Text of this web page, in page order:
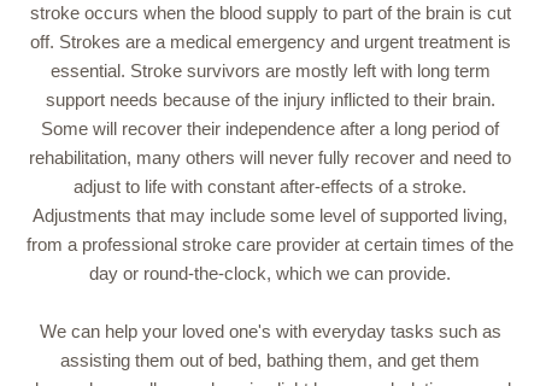
stroke occurs when the blood supply to part of the brain is cut
off. Strokes are a medical emergency and urgent treatment is
essential. Stroke survivors are mostly left with long term
support needs because of the injury inflicted to their brain.
Some will recover their independence after a long period of
rehabilitation, many others will never fully recover and need to
adjust to life with constant after-effects of a stroke.
Adjustments that may include some level of supported living,
from a professional stroke care provider at certain times of the
day or round-the-clock, which we can provide.
We can help your loved one's with everyday tasks such as
assisting them out of bed, bathing them, and get them